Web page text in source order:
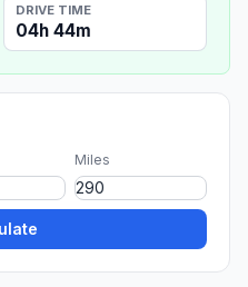
DRIVE TIME
04h 44m
Miles